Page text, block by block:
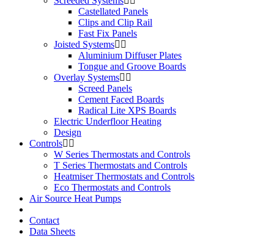
Castellated Panels
Clips and Clip Rail
Fast Fix Panels
Joisted Systems
Aluminium Diffuser Plates
Tongue and Groove Boards
Overlay Systems
Screed Panels
Cement Faced Boards
Radical Lite XPS Boards
Electric Underfloor Heating
Design
Controls
W Series Thermostats and Controls
T Series Thermostats and Controls
Heatmiser Thermostats and Controls
Eco Thermostats and Controls
Air Source Heat Pumps
Contact
Data Sheets